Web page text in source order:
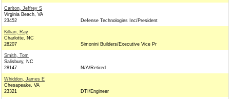
Carlton, Jeffrey S
Virginia Beach, VA
23452
Defense Technologies Inc/President
Killian, Ray
Charlotte, NC
28207
Simonini Builders/Executive Vice Pr
Smith, Tom
Salisbury, NC
28147
N/A/Retired
Whiddon, James E
Chesapeake, VA
23321
DTI/Engineer